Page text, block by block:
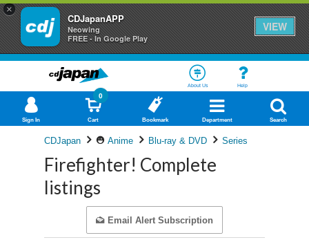
×
CDJapanAPP
Neowing
FREE - In Google Play
VIEW
About Us Help
Sign In Cart
0
Bookmark Department Search
CDJapan Anime Blu-ray & DVD Series
Firefighter! Complete
listings
Email Alert Subscription